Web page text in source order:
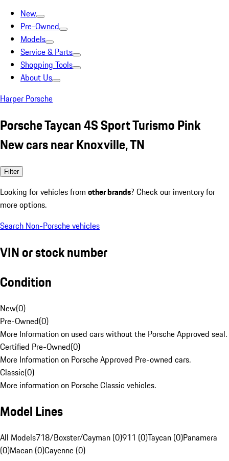
New
Pre-Owned
Models
Service & Parts
Shopping Tools
About Us
Harper Porsche
Porsche Taycan 4S Sport Turismo Pink
New cars near Knoxville, TN
Filter
Looking for vehicles from other brands? Check our inventory for
more options.
Search Non-Porsche vehicles
VIN or stock number
Condition
New(0)
Pre-Owned(0)
More Information on used cars without the Porsche Approved seal.
Certified Pre-Owned(0)
More Information on Porsche Approved Pre-owned cars.
Classic(0)
More information on Porsche Classic vehicles.
Model Lines
All Models718/Boxster/Cayman (0)911 (0)Taycan (0)Panamera
(0)Macan (0)Cayenne (0)